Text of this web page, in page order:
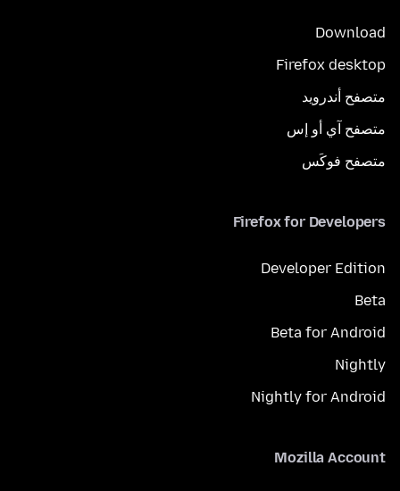
Download
Firefox desktop
متصفح أندرويد
متصفح آي أو إس
متصفح فوكَس
Firefox for Developers
Developer Edition
Beta
Beta for Android
Nightly
Nightly for Android
Mozilla Account